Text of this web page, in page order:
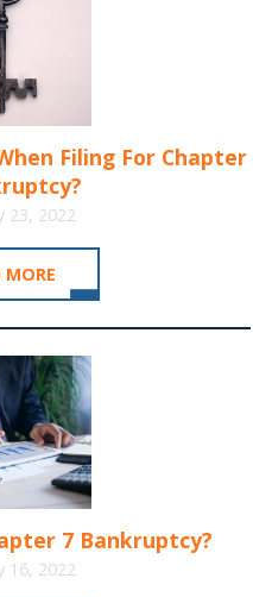
Filing For Chapter
23, 2022
MORE
7 Bankruptcy?
16, 2022